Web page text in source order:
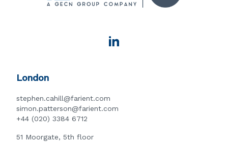
London
stephen.cahill@farient.com
simon.patterson@farient.com
+44 (020) 3384 6712
51 Moorgate, 5th floor